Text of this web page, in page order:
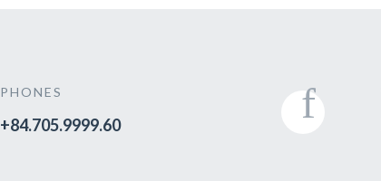
PHONES
+84.705.9999.60